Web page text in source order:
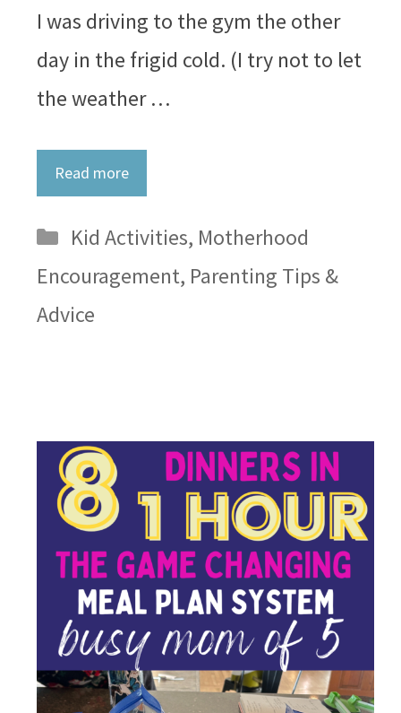
I was driving to the gym the other
day in the frigid cold. (I try not to let
the weather …
Read more
Categories
Kid Activities, Motherhood
Encouragement, Parenting Tips &
Advice